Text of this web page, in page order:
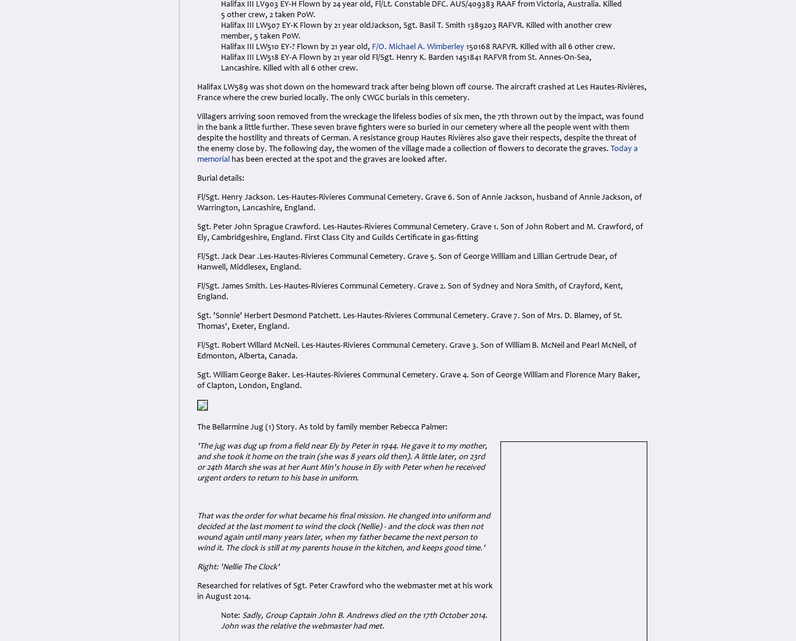
Halifax III LV903 EY-H Flown by 24 year old, Fl/Lt. Constable DFC. AUS/409383 RAAF from Victoria, Australia. Killed
5 other crew, 2 taken PoW.
Halifax III LW507 EY-K Flown by 21 year oldJackson, Sgt. Basil T. Smith 1389203 RAFVR. Killed with another crew
member, 5 taken PoW.
Halifax III LW510 EY-? Flown by 21 year old, F/O. Michael A. Wimberley 150168 RAFVR. Killed with all 6 other crew.
Halifax III LW518 EY-A Flown by 21 year old Fl/Sgt. Henry K. Barden 1451841 RAFVR from St. Annes-On-Sea,
Lancashire. Killed with all 6 other crew.
Halifax LW589 was shot down on the homeward track after being blown off course. The aircraft crashed at Les Hautes-Rivières,
France where the crew buried locally. The only CWGC burials in this cemetery.
Villagers arriving soon removed from the wreckage the lifeless bodies of six men, the 7th thrown out by the impact, was found
in the bank a little further. These seven brave fighters were so buried in our cemetery where all the people went with them
despite the hostility and threats of German. A resistance group Hautes Rivières also gave their respects, despite the threat of
the enemy close by. The following day, the women of the village made a collection of flowers to decorate the graves. Today a
memorial has been erected at the spot and the graves are looked after.
Burial details:
Fl/Sgt. Henry Jackson. Les-Hautes-Rivieres Communal Cemetery. Grave 6. Son of Annie Jackson, husband of Annie Jackson, of
Warrington, Lancashire, England.
Sgt. Peter John Sprague Crawford. Les-Hautes-Rivieres Communal Cemetery. Grave 1. Son of John Robert and M. Crawford, of
Ely, Cambridgeshire, England. First Class City and Guilds Certificate in gas-fitting
Fl/Sgt. Jack Dear .Les-Hautes-Rivieres Communal Cemetery. Grave 5. Son of George William and Lillian Gertrude Dear, of
Hanwell, Middlesex, England.
Fl/Sgt. James Smith. Les-Hautes-Rivieres Communal Cemetery. Grave 2. Son of Sydney and Nora Smith, of Crayford, Kent,
England.
Sgt. ’Sonnie’ Herbert Desmond Patchett. Les-Hautes-Rivieres Communal Cemetery. Grave 7. Son of Mrs. D. Blamey, of St.
Thomas', Exeter, England.
Fl/Sgt. Robert Willard McNeil. Les-Hautes-Rivieres Communal Cemetery. Grave 3. Son of William B. McNeil and Pearl McNeil, of
Edmonton, Alberta, Canada.
Sgt. William George Baker. Les-Hautes-Rivieres Communal Cemetery. Grave 4. Son of George William and Florence Mary Baker,
of Clapton, London, England.
The Bellarmine Jug (1) Story. As told by family member Rebecca Palmer:
'The jug was dug up from a field near Ely by Peter in 1944. He gave it to my mother,
and she took it home on the train (she was 8 years old then). A little later, on 23rd
or 24th March she was at her Aunt Min's house in Ely with Peter when he received
urgent orders to return to his base in uniform.
That was the order for what became his final mission. He changed into uniform and
decided at the last moment to wind the clock (Nellie) - and the clock was then not
wound again until many years later, when my father became the next person to
wind it. The clock is still at my parents house in the kitchen, and keeps good time.'
Right: 'Nellie The Clock'
Researched for relatives of Sgt. Peter Crawford who the webmaster met at his work
in August 2014.
Note: Sadly, Group Captain John B. Andrews died on the 17th October 2014.
John was the relative the webmaster had met.